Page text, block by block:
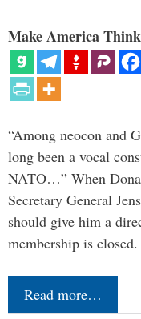
Make America
“Among neocon and
long been a vocal
NATO…” When
Secretary General
should give him a
membership is
Read more…